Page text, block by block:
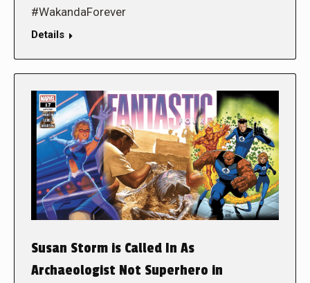
#WakandaForever
Details
Susan Storm is Called In As
Archaeologist Not Superhero in